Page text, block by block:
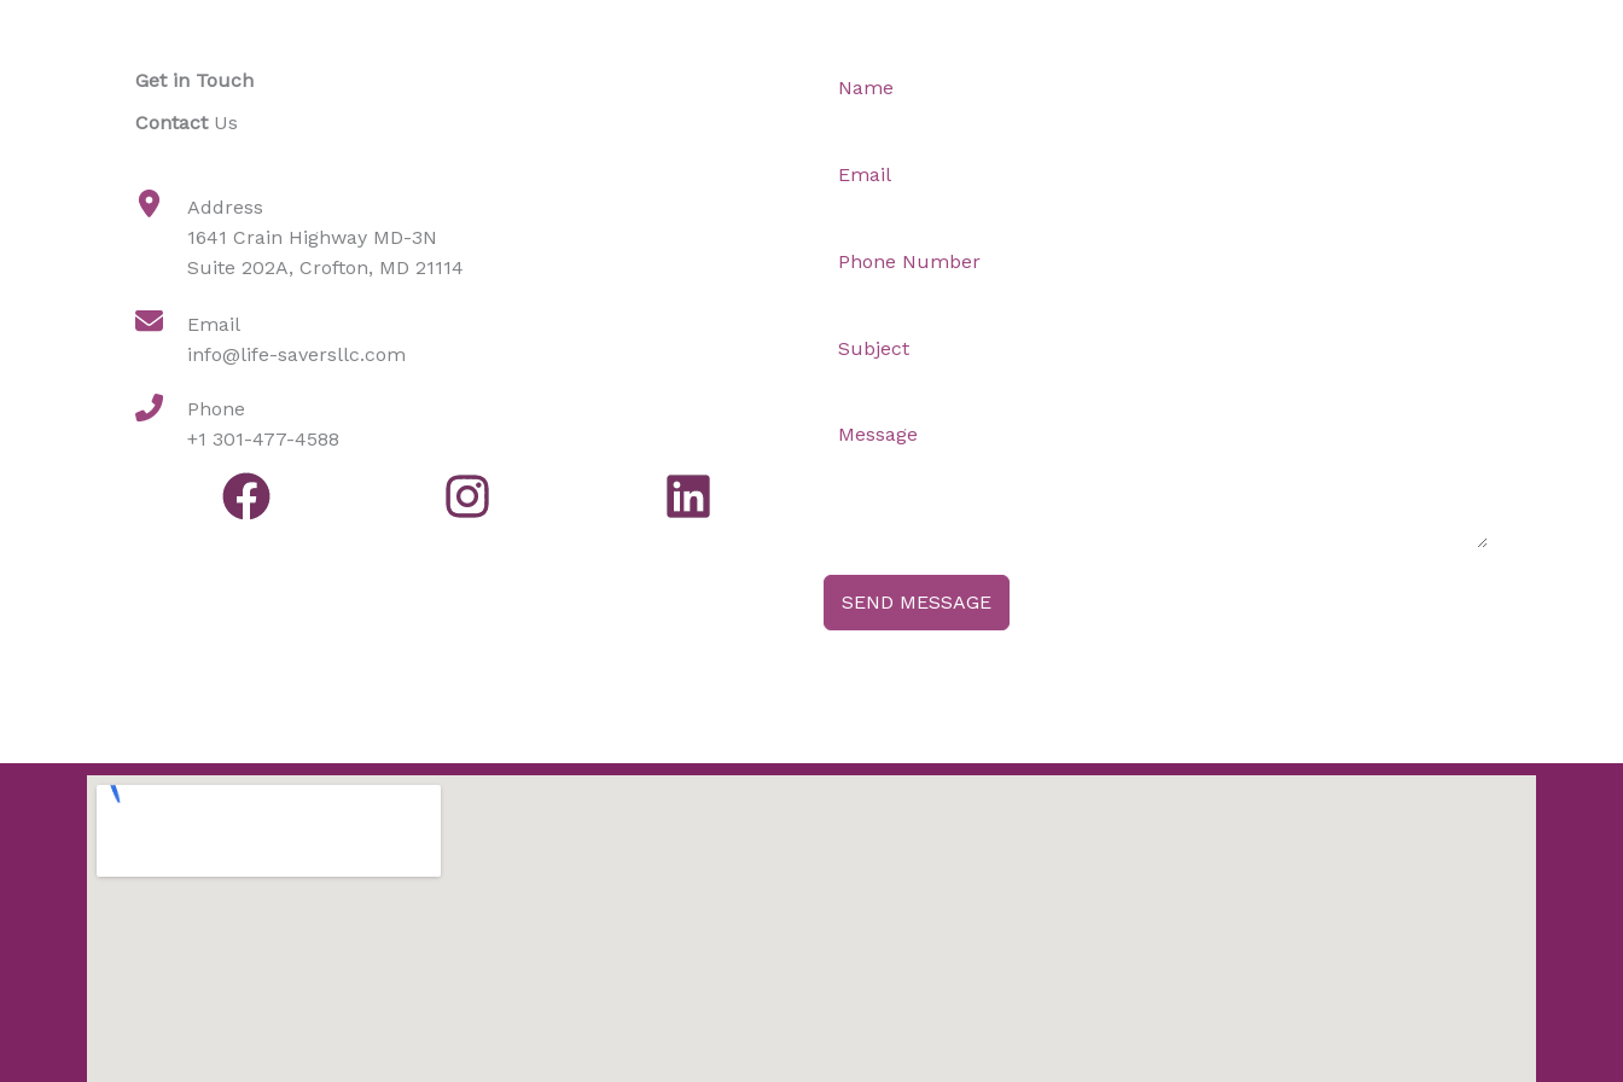
Get in Touch
Contact Us
Address​
1641 Crain Highway MD-3N
Suite 202A, Crofton, MD 21114
Email
info@life-saversllc.com
Phone
+1 301-477-4588
SEND MESSAGE